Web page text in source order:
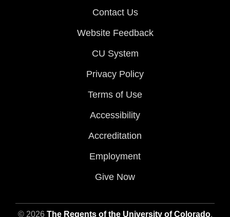
Contact Us
Website Feedback
CU System
Privacy Policy
Terms of Use
Accessibility
Accreditation
Employment
Give Now
© 2026 The Regents of the University of Colorado,